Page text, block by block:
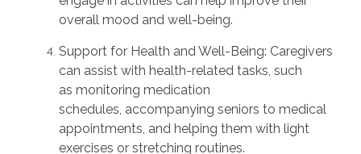
overall mood and well-being.
Support for Health and Well-Being: Caregivers
can assistwith health-related tasks, such
as monitoring medication
schedules, accompanying seniors to medical
appointments, and helping them with light
exercises or stretching routines.